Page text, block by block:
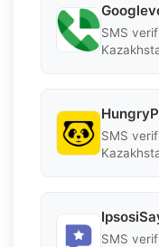
SMS
SMS
SMS